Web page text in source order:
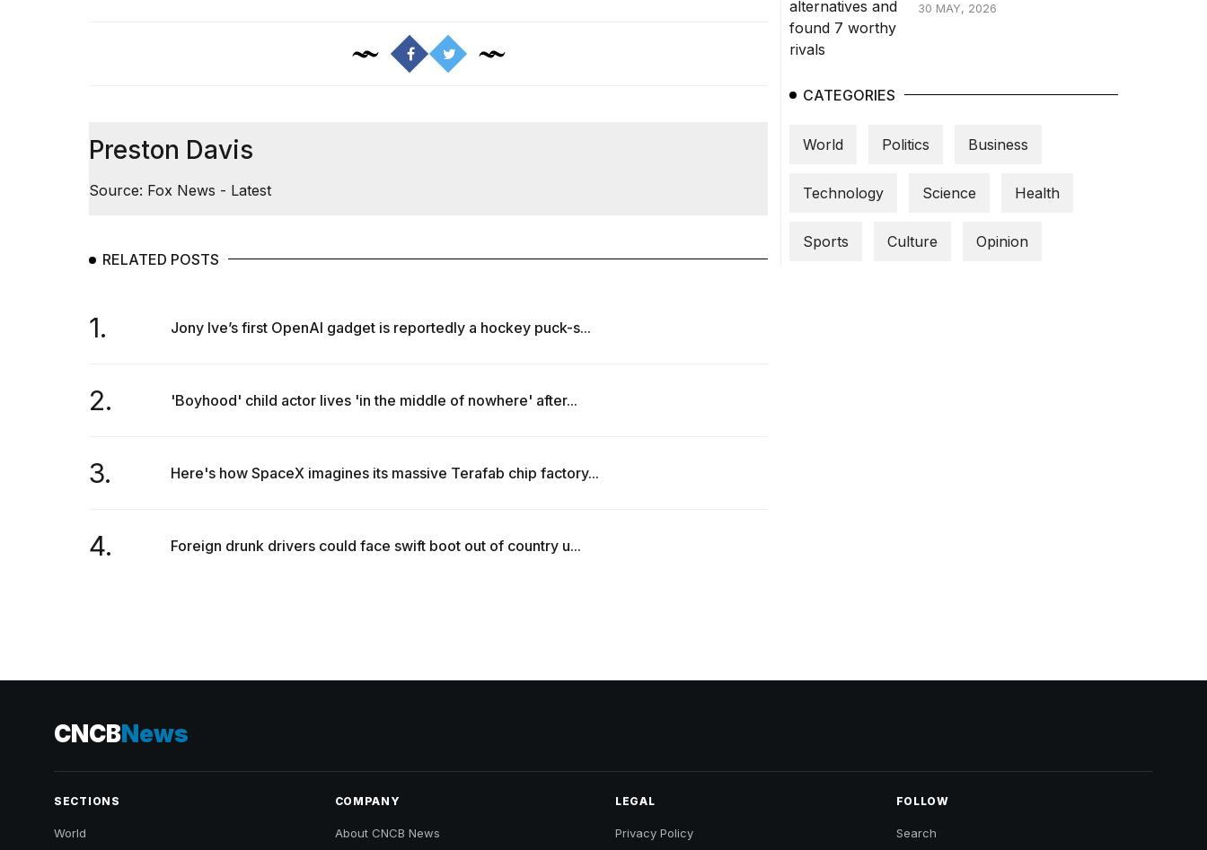
Preston Davis
Source: Fox News - Latest
RELATED POSTS
1. Jony Ive’s first OpenAI gadget is reportedly a hockey puck-s...
2. 'Boyhood' child actor lives 'in the middle of nowhere' after...
3. Here's how SpaceX imagines its massive Terafab chip factory...
4. Foreign drunk drivers could face swift boot out of country u...
30 MAY, 2026
CATEGORIES
World Politics Business
Technology Science Health
Sports Culture Opinion
CNCBNews
SECTIONS
World
COMPANY
About CNCB News
LEGAL
Privacy Policy
FOLLOW
Search